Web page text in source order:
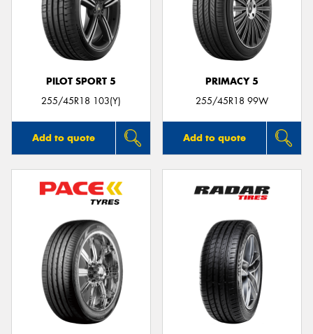
PILOT SPORT 5
255/45R18 103(Y)
Add to quote
PRIMACY 5
255/45R18 99W
Add to quote